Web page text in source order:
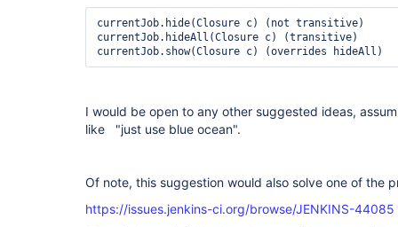
currentJob.hide(Closure c) (not transitive)
currentJob.hideAll(Closure c) (transitive)
currentJob.show(Closure c) (overrides hideAll)
I would be open to any other suggested ideas,
like "just use blue ocean".
Of note, this suggestion would also solve one of the
https://issues.jenkins-ci.org/browse/JENKINS-44085